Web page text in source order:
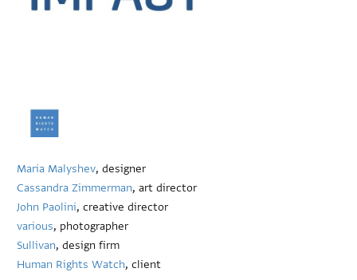
Maria Malyshev, designer
Cassandra Zimmerman, art director
John Paolini, creative director
various, photographer
Sullivan, design firm
Human Rights Watch, client